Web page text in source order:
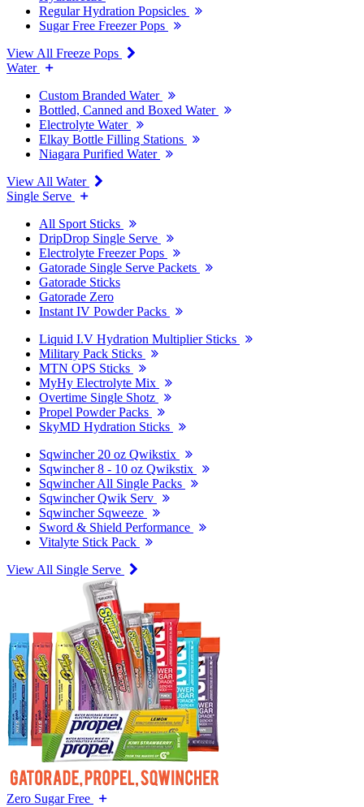
Regular Hydration Popsicles
Sugar Free Freezer Pops
View All Freeze Pops
Water
Custom Branded Water
Bottled, Canned and Boxed Water
Electrolyte Water
Elkay Bottle Filling Stations
Niagara Purified Water
View All Water
Single Serve
All Sport Sticks
DripDrop Single Serve
Electrolyte Freezer Pops
Gatorade Single Serve Packets
Gatorade Sticks
Gatorade Zero
Instant IV Powder Packs
Liquid I.V Hydration Multiplier Sticks
Military Pack Sticks
MTN OPS Sticks
MyHy Electrolyte Mix
Overtime Single Shotz
Propel Powder Packs
SkyMD Hydration Sticks
Sqwincher 20 oz Qwikstix
Sqwincher 8 - 10 oz Qwikstix
Sqwincher All Single Packs
Sqwincher Qwik Serv
Sqwincher Sqweeze
Sword & Shield Performance
Vitalyte Stick Pack
View All Single Serve
Zero Sugar Free